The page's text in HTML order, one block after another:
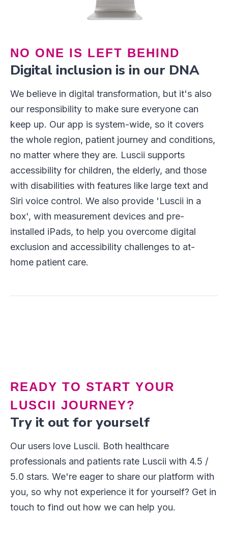
NO ONE IS LEFT BEHIND
Digital inclusion is in our DNA
We believe in digital transformation, but it's also
our responsibility to make sure everyone can
keep up. Our app is system-wide, so it covers
the whole region, patient journey and conditions,
no matter where they are. Luscii supports
accessibility for children, the elderly, and those
with disabilities with features like large text and
Siri voice control. We also provide 'Luscii in a
box', with measurement devices and pre-
installed iPads, to help you overcome digital
exclusion and accessibility challenges to at-
home patient care.
READY TO START YOUR
LUSCII JOURNEY?
Try it out for yourself
Our users love Luscii. Both healthcare
professionals and patients rate Luscii with 4.5 /
5.0 stars. We're eager to share our platform with
you, so why not experience it for yourself? Get in
touch to find out how we can help you.